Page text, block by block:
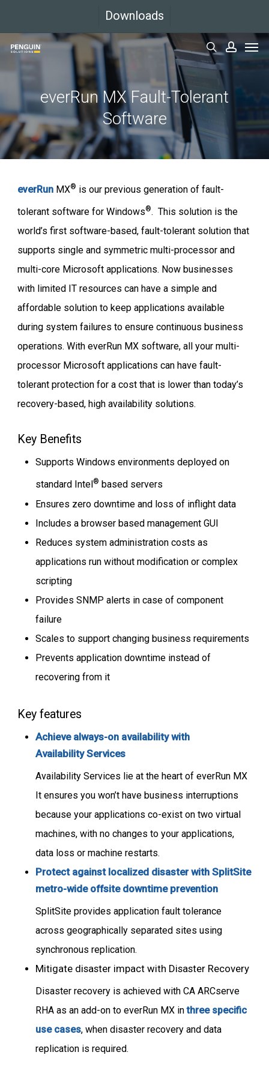
main
Downloads
search
everRun MX Fault-Tolerant
Software
everRun MX® is our previous generation of fault-
tolerant software for Windows®. This solution is the
world’s first software-based, fault-tolerant solution that
supports single and symmetric multi-processor and
multi-core Microsoft applications. Now businesses
with limited IT resources can have a simple and
affordable solution to keep applications available
during system failures to ensure continuous business
operations. With everRun MX software, all your multi-
processor Microsoft applications can have fault-
tolerant protection for a cost that is lower than today’s
recovery-based, high availability solutions.
Key Benefits
Supports Windows environments deployed on
standard Intel ® based servers
Ensures zero downtime and loss of inflight data
Includes a browser based management GUI
Reduces system administration costs as
applications run without modification or complex
scripting
Provides SNMP alerts in case of component
failure
Scales to support changing business requirements
Prevents application downtime instead of
recovering from it
Key features
Achieve always-on availability with
Availability Services
Availability Services lie at the heart of everRun MX
It ensures you won’t have business interruptions
because your applications co-exist on two virtual
machines, with no changes to your applications,
data loss or machine restarts.
Protect against localized disaster with SplitSite
metro-wide offsite downtime prevention
SplitSite provides application fault tolerance
across geographically separated sites using
synchronous replication.
Mitigate disaster impact with Disaster Recovery
Disaster recovery is achieved with CA ARCserve
RHA as an add-on to everRun MX inthree specific
use cases, when disaster recovery and data
replication is required.